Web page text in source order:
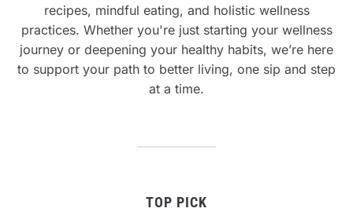
recipes, mindful eating, and holistic wellness
practices. Whether you're just starting your wellness
journey or deepening your healthy habits, we’re here
to support your path to better living, one sip and step
at a time.
TOP PICK